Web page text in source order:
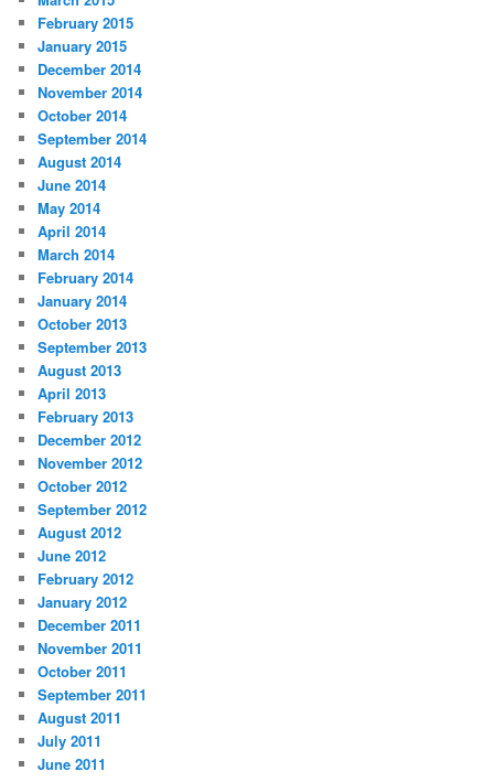
February 2015
January 2015
December 2014
November 2014
October 2014
September 2014
August 2014
June 2014
May 2014
April 2014
March 2014
February 2014
January 2014
October 2013
September 2013
August 2013
April 2013
February 2013
December 2012
November 2012
October 2012
September 2012
August 2012
June 2012
February 2012
January 2012
December 2011
November 2011
October 2011
September 2011
August 2011
July 2011
June 2011